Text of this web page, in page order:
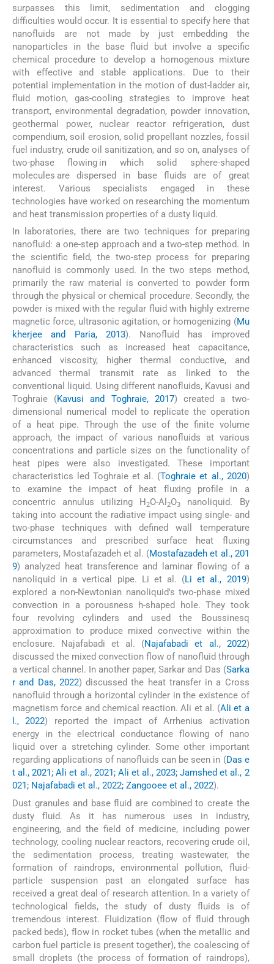
surpasses this limit, sedimentation and clogging
difficulties would occur. It is essential to specify here that
nanofluids are not made by just embedding the
nanoparticles in the base fluid but involve a specific
chemical procedure to develop a homogenous mixture
with effective and stable applications. Due to their
potential implementation in the motion of dust-ladder air,
fluid motion, gas-cooling strategies to improve heat
transport, environmental degradation, powder innovation,
geothermal power, nuclear reactor refrigeration, dust
compendium, soil erosion, solid propellant nozzles, fossil
fuel industry, crude oil sanitization, and so on, analyses of
two-phase flowing in which solid sphere-shaped
molecules are dispersed in base fluids are of great
interest. Various specialists engaged in these
technologies have worked on researching the momentum
and heat transmission properties of a dusty liquid.
In laboratories, there are two techniques for preparing
nanofluid: a one-step approach and a two-step method. In
the scientific field, the two-step process for preparing
nanofluid is commonly used. In the two steps method,
primarily the raw material is converted to powder form
through the physical or chemical procedure. Secondly, the
powder is mixed with the regular fluid with highly extreme
magnetic force, ultrasonic agitation, or homogenizing (Mu
kherjee and Paria, 2013). Nanofluid has improved
characteristics such as increased heat capacitance,
enhanced viscosity, higher thermal conductive, and
advanced thermal transmit rate as linked to the
conventional liquid. Using different nanofluids, Kavusi and
Toghraie (Kavusi and Toghraie, 2017) created a two-
dimensional numerical model to replicate the operation
of a heat pipe. Through the use of the finite volume
approach, the impact of various nanofluids at various
concentrations and particle sizes on the functionality of
heat pipes were also investigated. These important
characteristics led Toghraie et al. (Toghraie et al., 2020)
to examine the impact of heat fluxing profile in a
concentric annulus utilizing H2O-Al2O3
nanoliquid. By
taking into account the radiative impact using single- and
two-phase techniques with defined wall temperature
circumstances and prescribed surface heat fluxing
parameters, Mostafazadeh et al. (Mostafazadeh et al., 201
9) analyzed heat transference and laminar flowing of a
nanoliquid in a vertical pipe. Li et al. (Li et al., 2019)
explored a non-Newtonian nanoliquid's two-phase mixed
convection in a porousness h-shaped hole. They took
four revolving cylinders and used the Boussinesq
approximation to produce mixed convective within the
enclosure. Najafabadi et al. (Najafabadi et al., 2022)
discussed the mixed convection flow of nanofluid through
a vertical channel. In another paper, Sarkar and Das (Sarka
r and Das, 2022) discussed the heat transfer in a Cross
nanofluid through a horizontal cylinder in the existence of
magnetism force and chemical reaction. Ali et al. (Ali et a
l., 2022) reported the impact of Arrhenius activation
energy in the electrical conductance flowing of nano
liquid over a stretching cylinder. Some other important
regarding applications of nanofluids can be seen in (Das e
t al., 2021; Ali et al., 2021; Ali et al., 2023; Jamshed et al., 2
021; Najafabadi et al., 2022; Zangooee et al., 2022).
Dust granules and base fluid are combined to create the
dusty fluid. As it has numerous uses in industry,
engineering, and the field of medicine, including power
technology, cooling nuclear reactors, recovering crude oil,
the sedimentation process, treating wastewater, the
formation of raindrops, environmental pollution, fluid-
particle suspension past an elongated surface has
received a great deal of research attention. In a variety of
technological fields, the study of dusty fluids is of
tremendous interest. Fluidization (flow of fluid through
packed beds), flow in rocket tubes (when the metallic and
carbon fuel particle is present together), the coalescing of
small droplets (the process of formation of raindrops),